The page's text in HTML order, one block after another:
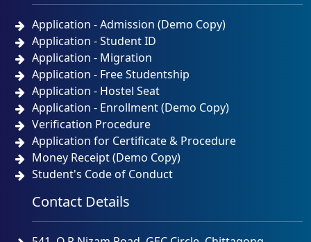
Application - Admission (Demo Copy)
Application - Student ID
Application - Migration
Application - Free Studentship
Application - Hostel Seat
Application - Enrollment (Demo Copy)
Verification Procedure
Application for Certificate & Procedure
Money Receipt (Demo Copy)
Student's Code of Conduct
Contact Details